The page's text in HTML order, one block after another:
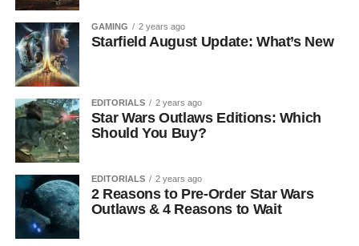
GAMING 2 years ago
Starfield August Update: What’s New
EDITORIALS 2 years ago
Star Wars Outlaws Editions: Which
Should You Buy?
EDITORIALS 2 years ago
2 Reasons to Pre-Order Star Wars
Outlaws & 4 Reasons to Wait